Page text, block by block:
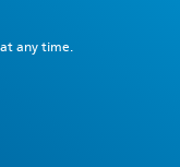
at any time.